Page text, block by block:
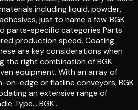
including liquid, powder,
just to name a few. BGK
parts-specific categories Parts
production speed. Coating
are key considerations when
the right combination of BGK
equipment. With an array of
on-edge or flatline conveyors, BGK
an extensive range of
Type… BGK…